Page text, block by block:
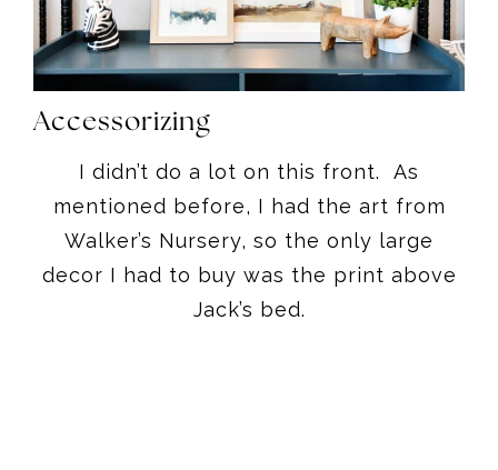
Accessorizing
I didn’t do a lot on this front. As
mentioned before, I had the art from
Walker’s Nursery, so the only large
decor I had to buy was the print above
Jack’s bed.